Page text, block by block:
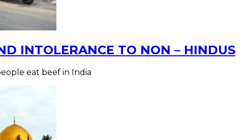
INTOLERANCE TO NON – HINDUS
eat beef in India